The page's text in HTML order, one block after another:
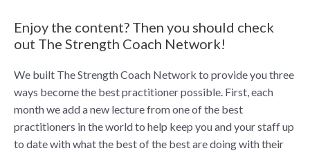
Enjoy the content? Then you should check
out The Strength Coach Network!
We built The Strength Coach Network to provide you three
ways become the best practitioner possible. First, each
month we add a new lecture from one of the best
practitioners in the world to help keep you and your staff up
to date with what the best of the best are doing with their